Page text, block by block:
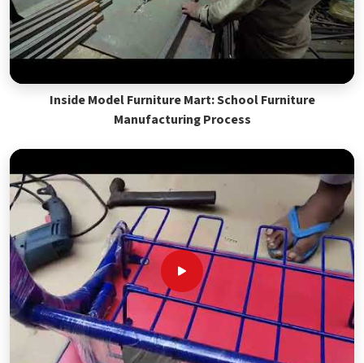
Inside Model Furniture Mart: School Furniture
Manufacturing Process